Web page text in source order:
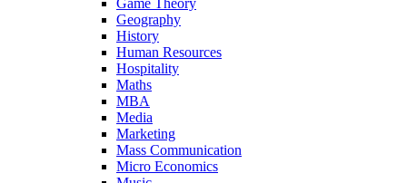
Game Theory
Geography
History
Human Resources
Hospitality
Maths
MBA
Media
Marketing
Mass Communication
Micro Economics